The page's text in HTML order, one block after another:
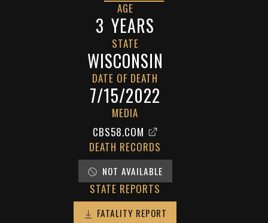
AGE
3 YEARS
STATE
WISCONSIN
DATE OF DEATH
7/15/2022
MEDIA
CBS58.COM
DEATH RECORDS
NOT AVAILABLE
STATE REPORTS
FATALITY REPORT